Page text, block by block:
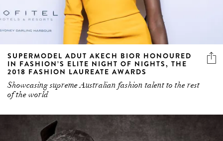
SUPERMODEL ADUT AKECH BIOR HONOURED
IN FASHION’S ELITE NIGHT OF NIGHTS, THE
2018 FASHION LAUREATE AWARDS
Showcasing supreme Australian fashion talent to the rest
of the world